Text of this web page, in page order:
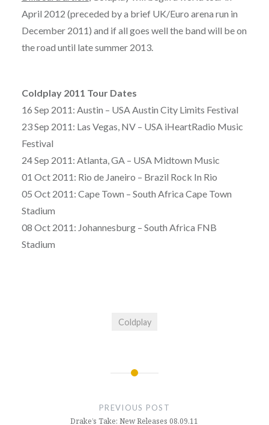
April 2012 (preceded by a brief UK/Euro arena run in
December 2011) and if all goes well the band will be on
the road until late summer 2013.
Coldplay 2011 Tour Dates
16 Sep 2011: Austin – USA Austin City Limits Festival
23 Sep 2011: Las Vegas, NV – USA iHeartRadio Music
Festival
24 Sep 2011: Atlanta, GA – USA Midtown Music
01 Oct 2011: Rio de Janeiro – Brazil Rock In Rio
05 Oct 2011: Cape Town – South Africa Cape Town
Stadium
08 Oct 2011: Johannesburg – South Africa FNB
Stadium
Coldplay
PREVIOUS POST
Drake’s Take: New Releases 08.09.11